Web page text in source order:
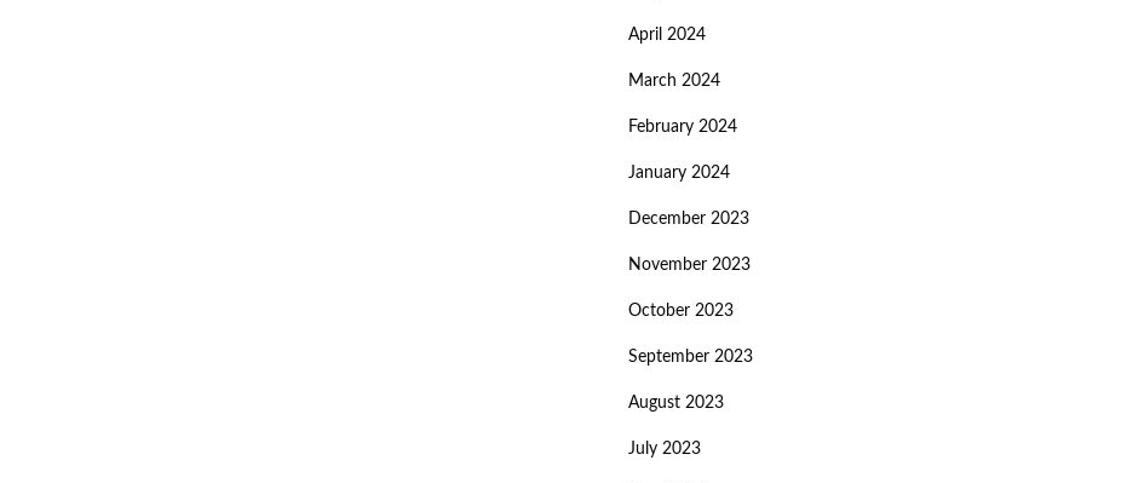
April 2024
March 2024
February 2024
January 2024
December 2023
November 2023
October 2023
September 2023
August 2023
July 2023